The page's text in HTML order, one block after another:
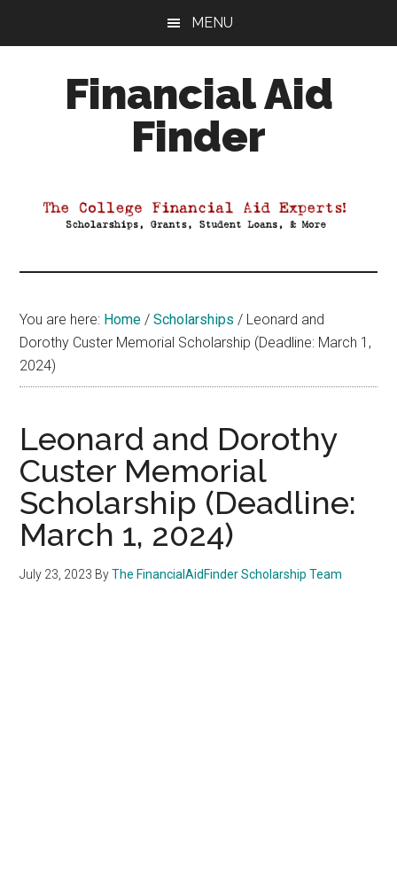
MENU
Financial Aid
Finder
Aid
You are here: Home / Scholarships / Leonard and
Dorothy Custer Memorial Scholarship (Deadline: March 1,
2024)
Leonard and Dorothy
Custer Memorial
Scholarship (Deadline:
March 1, 2024)
July 23, 2023 ByThe FinancialAidFinder Scholarship Team